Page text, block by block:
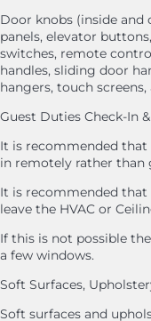
Door knobs (inside and
panels, elevator
switches, remote
handles, sliding door
hangers, touch
Guest Duties Check-In
It is recommended
in remotely rather than
It is recommended
leave the HVAC or
If this is not possible
a few windows.
Soft Surfaces,
Soft surfaces and